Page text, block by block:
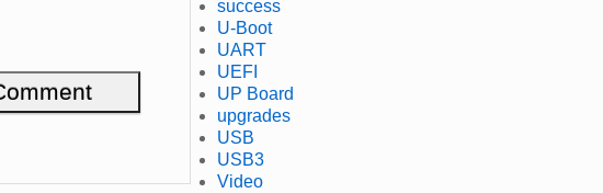
success
U-Boot
UART
UEFI
UP Board
upgrades
USB
USB3
Video